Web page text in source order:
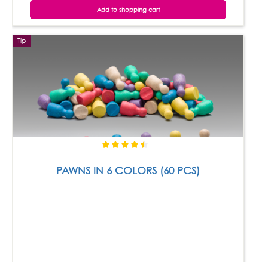
Add to shopping cart
Tip
PAWNS IN 6 COLORS (60 PCS)